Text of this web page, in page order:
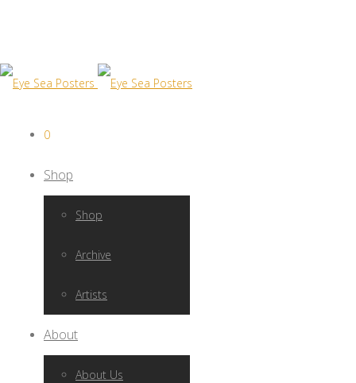
0
Shop
Shop
Archive
Artists
About
About Us